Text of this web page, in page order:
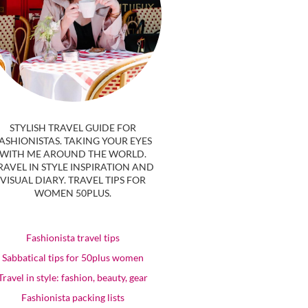
STYLISH TRAVEL GUIDE FOR
TAKING YOUR EYES
ME AROUND THE WORLD.
IN STYLE INSPIRATION AND
VISUAL DIARY. TRAVEL TIPS FOR
WOMEN 50PLUS.
Fashionista travel tips
Sabbatical tips for 50plus women
in style: fashion, beauty, gear
Fashionista packing lists